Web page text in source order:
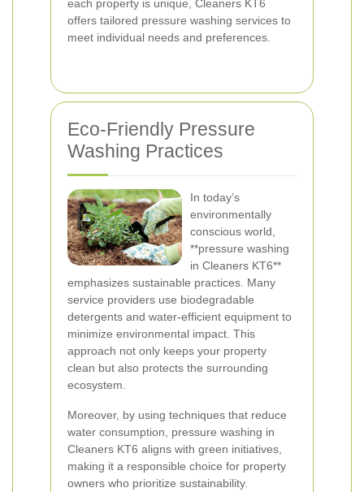
each property is unique, Cleaners KT6
offers tailored pressure washing services to
meet individual needs and preferences.
Eco-Friendly Pressure
Washing Practices
In today’s
environmentally
conscious world,
**pressure washing
in Cleaners KT6**
emphasizes sustainable practices. Many
service providers use biodegradable
detergents and water-efficient equipment to
minimize environmental impact. This
approach not only keeps your property
clean but also protects the surrounding
ecosystem.
Moreover, by using techniques that reduce
water consumption, pressure washing in
Cleaners KT6 aligns with green initiatives,
making it a responsible choice for property
owners who prioritize sustainability.